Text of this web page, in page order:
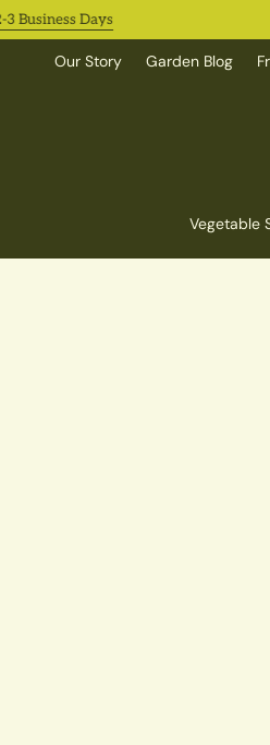
Skip
to
content
Days
Our Story Garden Blog
Vegetable